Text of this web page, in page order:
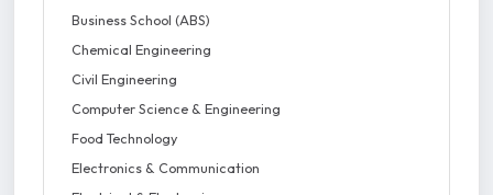
Business School (ABS)
Chemical Engineering
Civil Engineering
Computer Science & Engineering
Food Technology
Electronics & Communication